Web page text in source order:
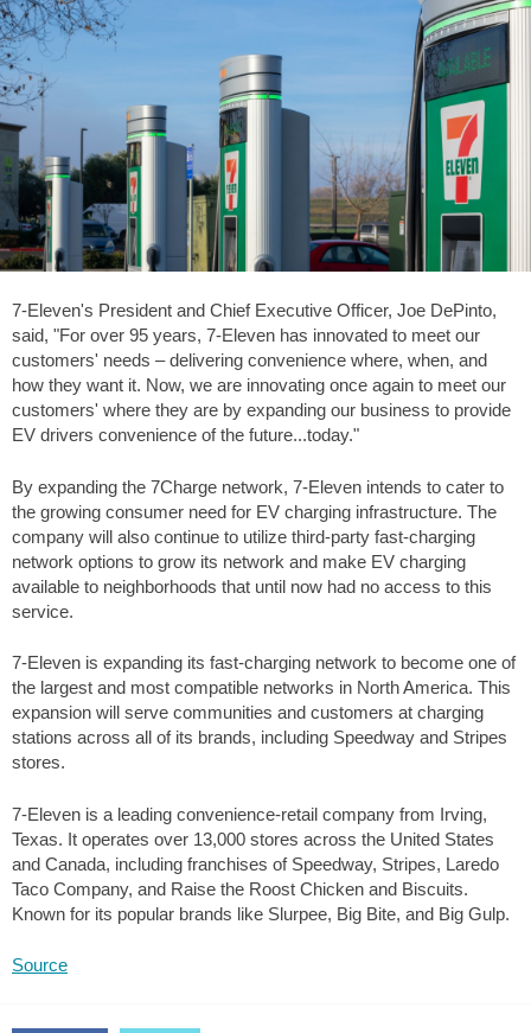
7-Eleven's President and Chief Executive Officer, Joe DePinto,
said, "For over 95 years, 7-Eleven has innovated to meet our
customers' needs – delivering convenience where, when, and
how they want it. Now, we are innovating once again to meet our
customers' where they are by expanding our business to provide
EV drivers convenience of the future...today."
By expanding the 7Charge network, 7-Eleven intends to cater to
the growing consumer need for EV charging infrastructure. The
company will also continue to utilize third-party fast-charging
network options to grow its network and make EV charging
available to neighborhoods that until now had no access to this
service.
7-Eleven is expanding its fast-charging network to become one of
the largest and most compatible networks in North America. This
expansion will serve communities and customers at charging
stations across all of its brands, including Speedway and Stripes
stores.
7-Eleven is a leading convenience-retail company from Irving,
Texas. It operates over 13,000 stores across the United States
and Canada, including franchises of Speedway, Stripes, Laredo
Taco Company, and Raise the Roost Chicken and Biscuits.
Known for its popular brands like Slurpee, Big Bite, and Big Gulp.
Source